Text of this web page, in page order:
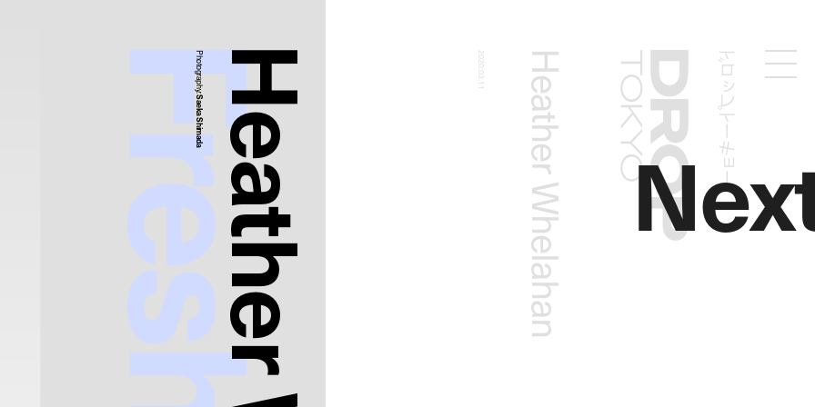
Droptokyo ドロップトーキョー
Photography:
Saeka Shimada Heather Whelahan
2020.03.11